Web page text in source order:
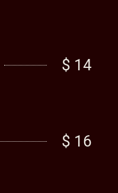
$ 14
$ 16